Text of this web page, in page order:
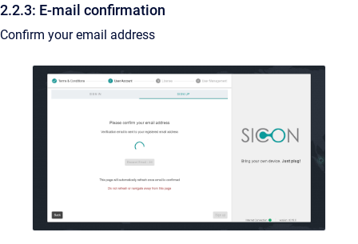
2.2.3: E-mail confirmation
Confirm your email address